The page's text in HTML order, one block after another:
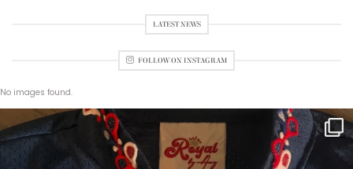
LATEST NEWS
FOLLOW ON INSTAGRAM
No images found.